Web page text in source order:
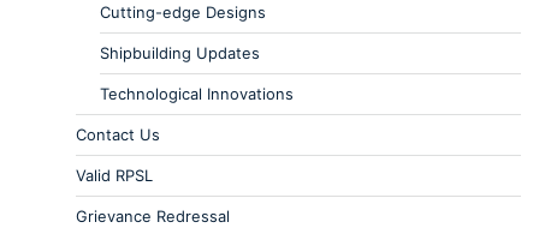
Cutting-edge Designs
Shipbuilding Updates
Technological Innovations
Contact Us
Valid RPSL
Grievance Redressal